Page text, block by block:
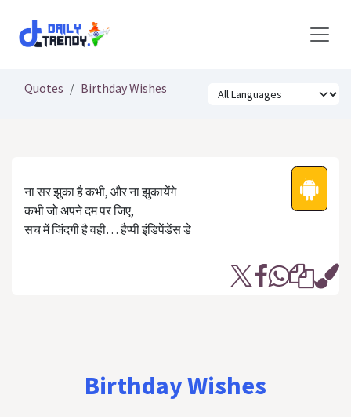
Quotes Birthday Wishes
ना सर झुका है कभी, और ना झुकायेंगे
कभी जो अपने दम पर जिए,
सच में जिंदगी है वही… हैप्‍पी इंडिपेंडेंस डे
Birthday Wishes